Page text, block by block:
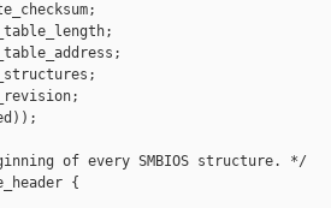
of every SMBIOS structure. */
{